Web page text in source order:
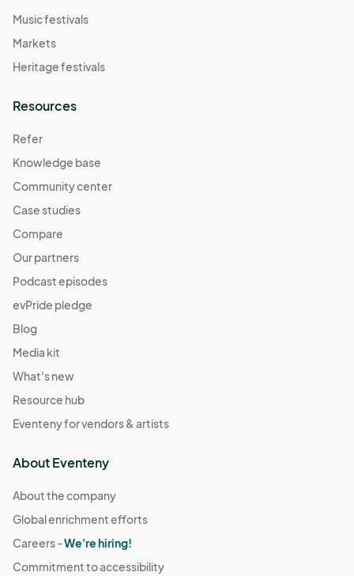
Music festivals
Markets
Heritage festivals
Resources
Refer
Knowledge base
Community center
Case studies
Compare
Our partners
Podcast episodes
evPride pledge
Blog
Media kit
What's new
Resource hub
Eventeny for vendors & artists
About Eventeny
About the company
Global enrichment efforts
Careers -We're hiring!
Commitment to accessibility